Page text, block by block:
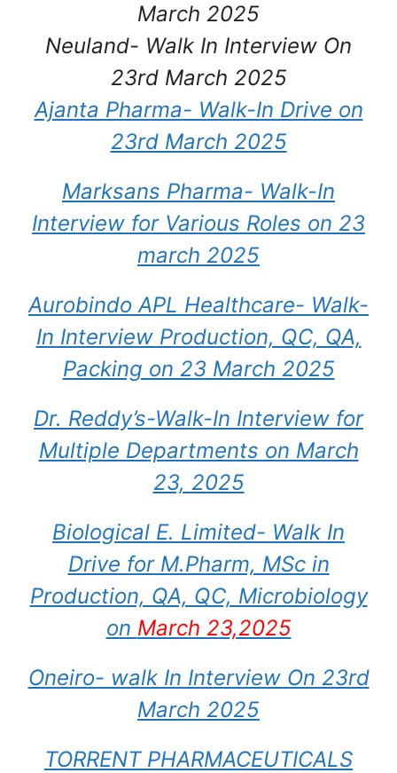
March 2025
Neuland- Walk In Interview On
23rd March 2025
Ajanta Pharma- Walk-In Drive on
23rd March 2025
Marksans Pharma- Walk-In
Interview for Various Roles on 23
march 2025
Aurobindo APL Healthcare- Walk-
In Interview Production, QC, QA,
Packing on 23 March 2025
Dr. Reddy’s-Walk-In Interview for
Multiple Departments on March
23, 2025
Biological E. Limited- Walk In
Drive for M.Pharm, MSc in
Production, QA, QC, Microbiology
on March 23,2025
Oneiro- walk In Interview On 23rd
March 2025
TORRENT PHARMACEUTICALS